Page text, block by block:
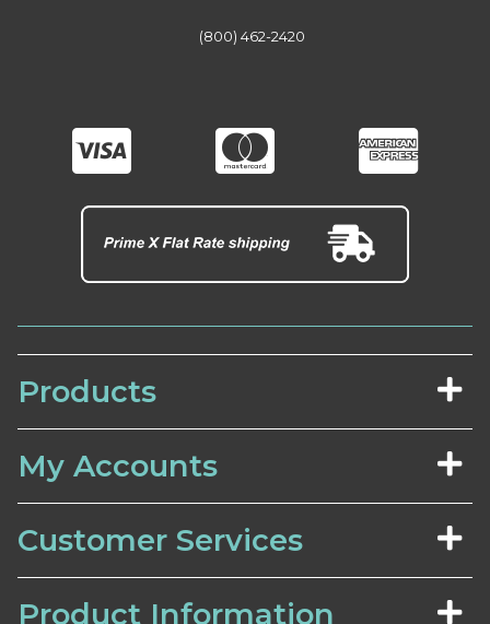
(800) 462-2420
Products
My Accounts
Customer Services
Product Information